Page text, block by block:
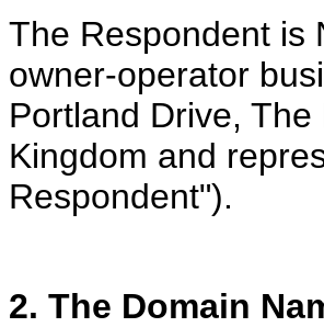
The Respondent is
owner-operator
Portland Drive,
Kingdom and
Respondent").
2. The Domain